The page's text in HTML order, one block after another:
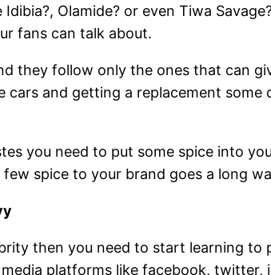
Idibia?, Olamide? or even Tiwa
fans can talk about.
they follow only the ones that can
cars and getting a replacement
you need to put some spice into
spice to your brand goes a long
then you need to start learning
platforms like facebook,